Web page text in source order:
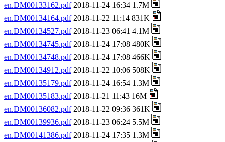
en.DM00133162.pdf2018-11-24 16:34 1.7M
en.DM00134164.pdf2018-11-22 11:14 831K
en.DM00134527.pdf2018-11-23 06:41 4.1M
en.DM00134745.pdf2018-11-24 17:08 480K
en.DM00134748.pdf2018-11-24 17:08 466K
en.DM00134912.pdf2018-11-22 10:06 508K
en.DM00135179.pdf2018-11-24 16:54 1.3M
en.DM00135183.pdf2018-11-21 11:43 16M
en.DM00136082.pdf2018-11-22 09:36 361K
en.DM00139936.pdf2018-11-23 06:24 5.5M
en.DM00141386.pdf2018-11-24 17:35 1.3M